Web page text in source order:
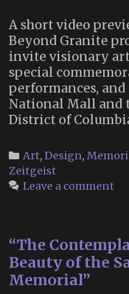
A short video
Beyond Granite
invite visionary
special
performances,
National Mall and
District of
Categories
Art, Design,
Zeitgeist
Leave a comment
“The
Beauty of the
Memorial”